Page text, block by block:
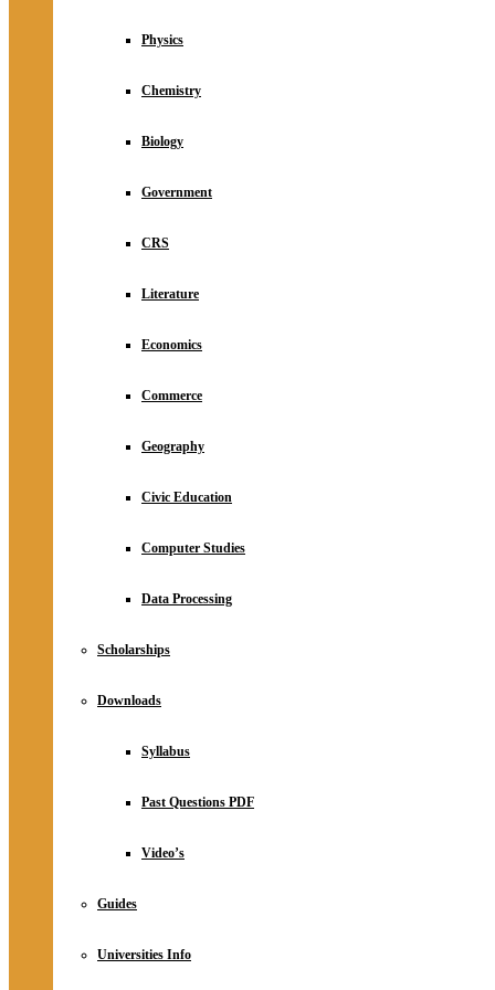
Physics
Chemistry
Biology
Government
CRS
Literature
Economics
Commerce
Geography
Civic Education
Computer Studies
Data Processing
Scholarships
Downloads
Syllabus
Past Questions PDF
Video’s
Guides
Universities Info